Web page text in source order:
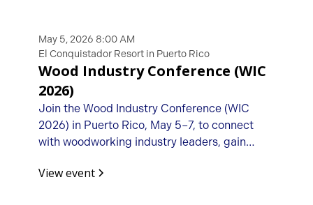
May 5, 2026 8:00 AM
El Conquistador Resort in Puerto Rico
Wood Industry Conference (WIC
2026)
Join the Wood Industry Conference (WIC
2026) in Puerto Rico, May 5–7, to connect
with woodworking industry leaders, gain
partnerships.
View event